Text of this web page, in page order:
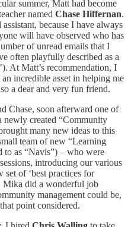
summer, Matt had become
named Chase Hiffernan.
because I have always
will have observed who has
of unread emails that I
often playfully described as a
At Matt’s recommendation, I
incredible asset in helping me
a dear and very fun friend.
Chase, soon afterward one of
newly created “Community
many new ideas to this
team of new “Learning
to as “Navis”) – who were
introducing our various
set of ‘best practices for
Mika did a wonderful job
management could be,
point considered.